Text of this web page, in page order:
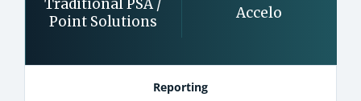
Traditional PSA /
Point Solutions
Accelo
Reporting